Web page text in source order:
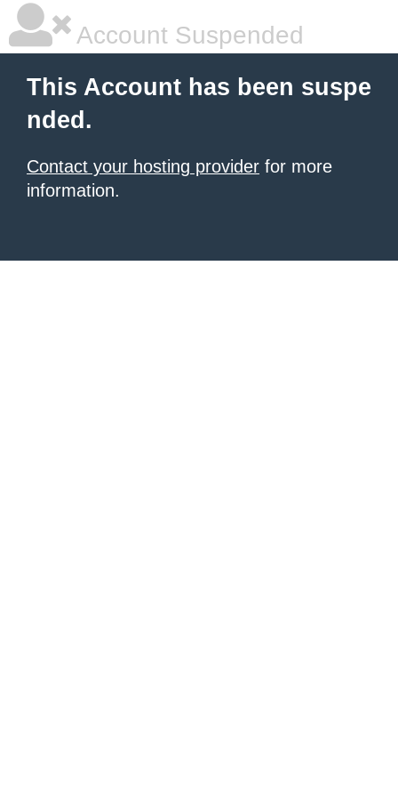
Account Suspended
This Account has been suspe
nded.
Contact your hosting provider for more
information.